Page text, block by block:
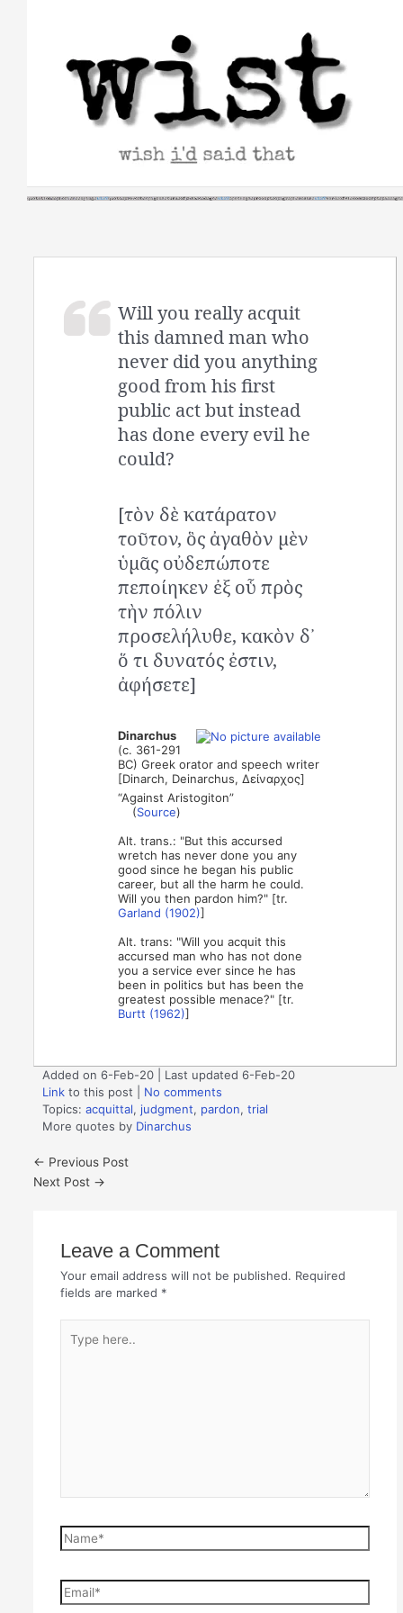
Will you really acquit
this damned man who
never did you anything
good from his first
public act but instead
has done every evil he
could?
[τὸν δὲ κατάρατον
τοῦτον, ὃς ἀγαθὸν μὲν
ὑμᾶς οὐδεπώποτε
πεποίηκεν ἐξ οὗ πρὸς
τὴν πόλιν
προσελήλυθε, κακὸν δ᾿
ὅ τι δυνατός ἐστιν,
ἀφήσετε]
Dinarchus
(c. 361-291
BC) Greek orator and speech writer
[Dinarch, Deinarchus, Δείναρχος]
“Against Aristogiton”
(Source)
Alt. trans.: "But this accursed
wretch has never done you any
good since he began his public
career, but all the harm he could.
Will you then pardon him?" [tr.
Garland (1902)]
Alt. trans: "Will you acquit this
accursed man who has not done
you a service ever since he has
been in politics but has been the
greatest possible menace?" [tr.
Burtt (1962)]
Added on 6-Feb-20 | Last updated 6-Feb-20
Link to this post
No comments
Topics:acquittal, judgment, pardon,trial
More quotes by Dinarchus
← Previous Post
Next Post →
Leave a Comment
Your email address will not be published. Required
fields are marked *
here..
Name*
Email*